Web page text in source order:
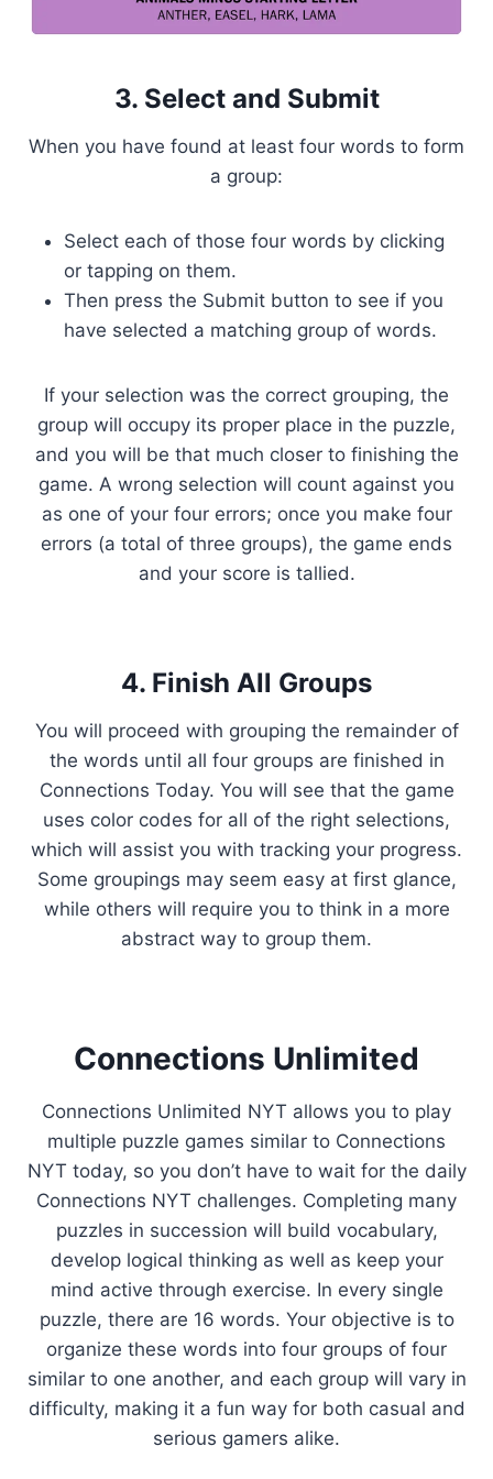
3. Select and Submit
When you have found at least four words to form
a group:
Select each of those four words by clicking
or tapping on them.
Then press the Submit button to see if you
have selected a matching group of words.
If your selection was the correct grouping, the
group will occupy its proper place in the puzzle,
and you will be that much closer to finishing the
game. A wrong selection will count against you
as one of your four errors; once you make four
errors (a total of three groups), the game ends
and your score is tallied.
4. Finish All Groups
You will proceed with grouping the remainder of
the words until all four groups are finished in
Connections Today. You will see that the game
uses color codes for all of the right selections,
which will assist you with tracking your progress.
Some groupings may seem easy at first glance,
while others will require you to think in a more
abstract way to group them.
Connections Unlimited
Connections Unlimited NYT allows you to play
multiple puzzle games similar to Connections
NYT today, so you don’t have to wait for the daily
Connections NYT challenges. Completing many
puzzles in succession will build vocabulary,
develop logical thinking as well as keep your
mind active through exercise. In every single
puzzle, there are 16 words. Your objective is to
organize these words into four groups of four
similar to one another, and each group will vary in
difficulty, making it a fun way for both casual and
serious gamers alike.